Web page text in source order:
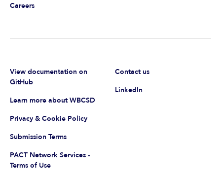
Careers
View documentation on
GitHub
Learn more about WBCSD
Privacy & Cookie Policy
Submission Terms
PACT Network Services -
Terms of Use
Contact us
LinkedIn